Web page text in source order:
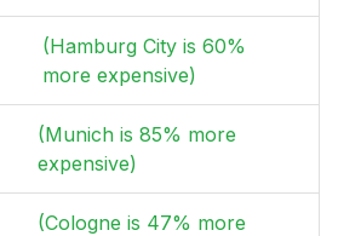
(Hamburg City is 60%
more expensive)
(Munich is 85% more
expensive)
(Cologne is 47% more